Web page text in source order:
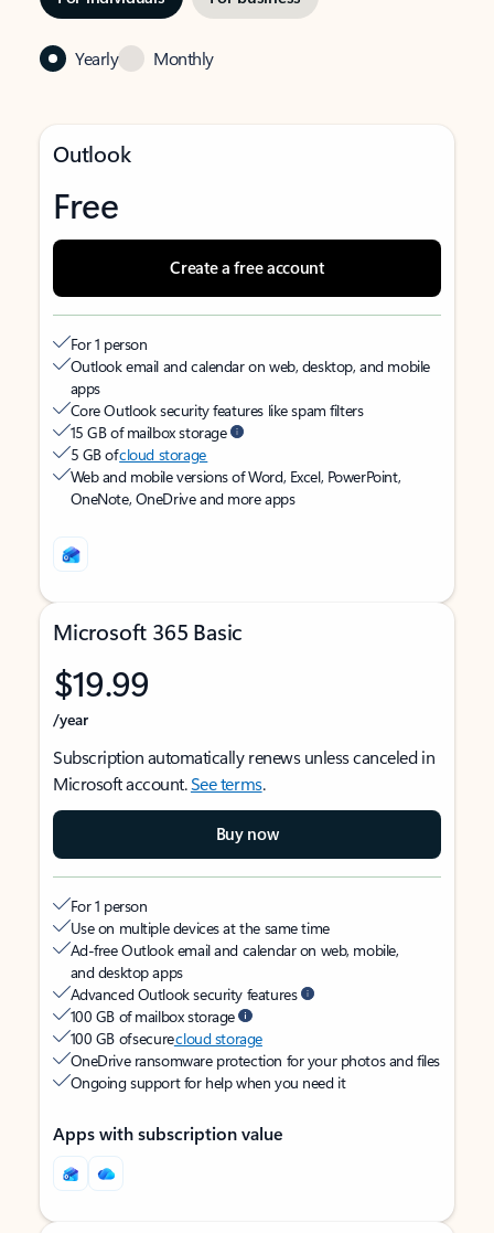
Yearly Monthly
Outlook
Free
Create a free account
For 1 person
Outlook email and calendar on web, desktop, and mobile
apps
Core Outlook security features like spam filters
15 GB of mailbox storage
5 GB ofcloud storage
Web and mobile versions of Word, Excel, PowerPoint,
OneNote, OneDrive and more apps
Microsoft 365 Basic
$19.99
/year
Subscription automatically renews unless canceled in
Microsoft account.See terms.
Buy now
For 1 person
Use on multiple devices at the same time
Ad-free Outlook email and calendar on web, mobile,
and desktop apps
Advanced Outlook security features
100 GB of mailbox storage
100 GB of securecloud storage
OneDrive ransomware protection for your photos and files
Ongoing support for help when you need it
Apps with subscription value